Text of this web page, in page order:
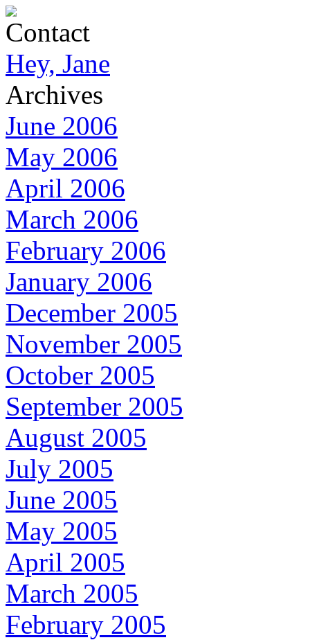
Contact
Hey, Jane
Archives
June 2006
May 2006
April 2006
March 2006
February 2006
January 2006
December 2005
November 2005
October 2005
September 2005
August 2005
July 2005
June 2005
May 2005
April 2005
March 2005
February 2005